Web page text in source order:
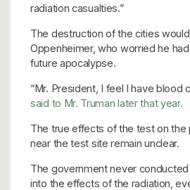
radiation casualties.”
The destruction of the cities would
Oppenheimer, who worried he
future apocalypse.
“Mr. President, I feel I have blood
said to Mr. Truman later that year.
The true effects of the test on the
near the test site remain unclear.
The government never
into the effects of the radiation,